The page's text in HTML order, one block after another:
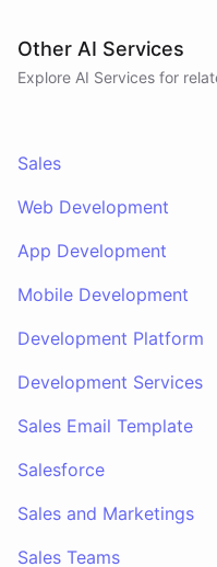
concerns across
Other AI Services
Explore AI Services for
Sales
Web Development
App Development
Mobile Development
Development Platform
Development Services
Sales Email Template
Salesforce
Sales and Marketings
Sales Teams